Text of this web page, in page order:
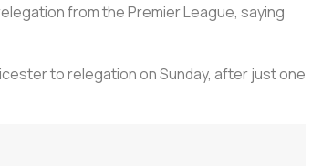
from the Premier League, saying
to relegation on Sunday, after just one